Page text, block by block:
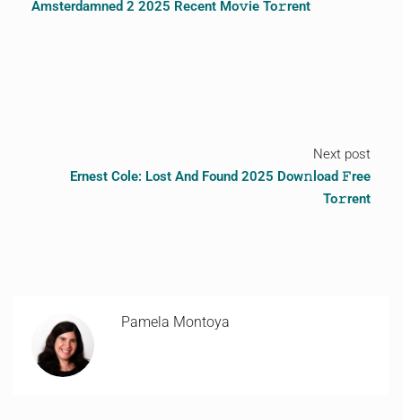
Amsterdamned 2 2025 Recent Mo𝚟ie To𝚛rent
Next post
Ernest Cole: Lost And Found 2025 Dow𝚗load 𝙵ree
To𝚛rent
Pamela Montoya